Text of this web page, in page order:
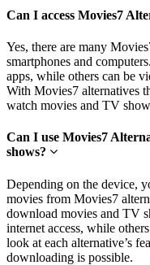
Can I access Movies7
Yes, there are many
smartphones and
apps, while others can be
With Movies7 alternatives
watch movies and TV
Can I use Movies7
shows?
Depending on the device,
movies from Movies7
download movies and TV
internet access, while
look at each alternative’s
downloading is possible.